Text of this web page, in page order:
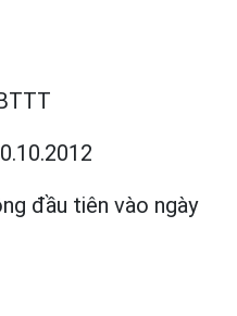
đầu tiên vào ngày